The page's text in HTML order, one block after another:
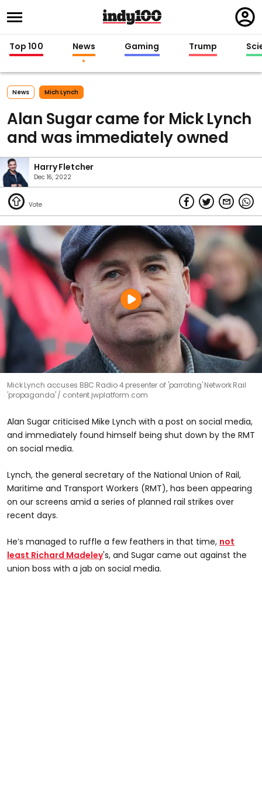
in
Top 100 News Gaming Trump
News Mich Lynch
Alan Sugar came for Mick Lynch
and was immediately owned
Harry Fletcher
Dec 16, 2022
Mick Lynch accuses BBC Radio 4 presenter of 'parroting' Network Rail
'propaganda'
content.jwplatform.com
Alan Sugar criticised Mike Lynch with a post on social media,
and immediately found himself being shut down by the RMT
on social media.
Lynch, the general secretary of the National Union of Rail,
Maritime and Transport Workers (RMT), has been appearing
on our screens amid a series of planned rail strikes over
recent days.
He’s managed to ruffle a few feathers in that time, not
least Richard Madeley's, and Sugar came out against the
union boss with a jab on social media.